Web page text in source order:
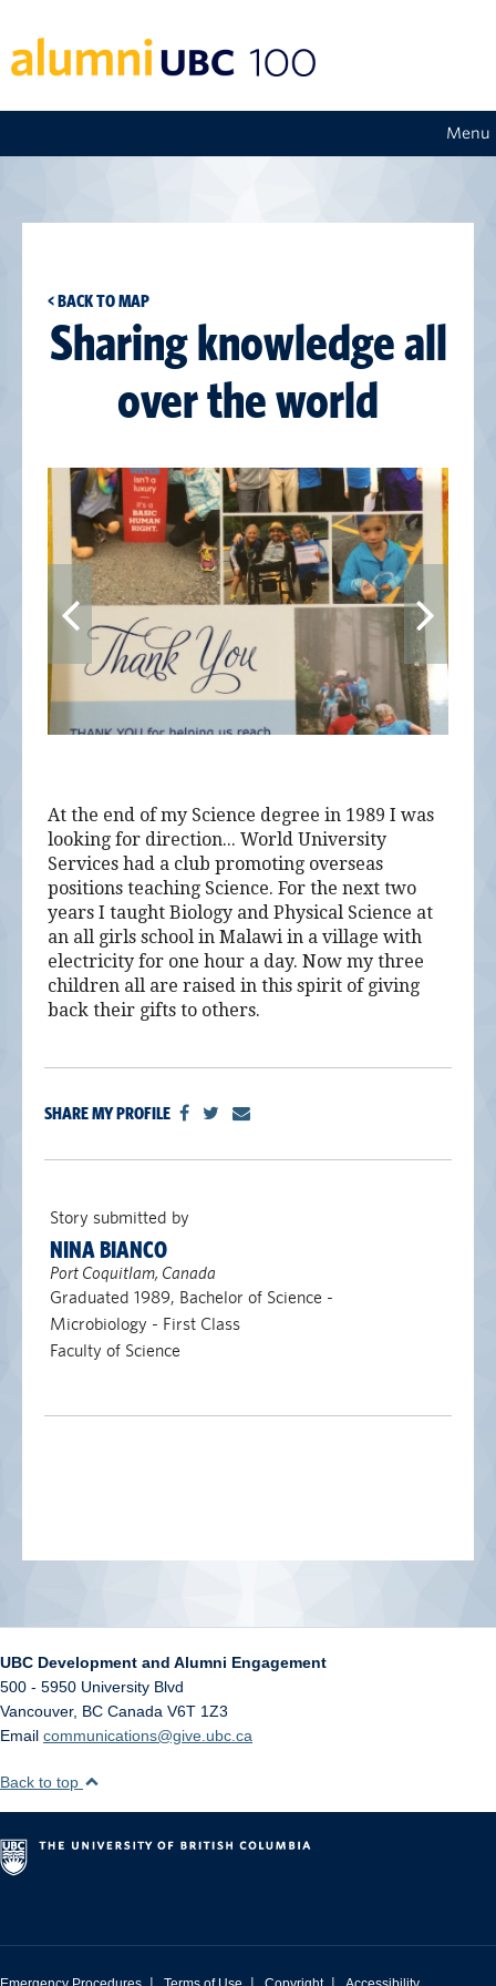
Menu
< BACK TO MAP
Sharing knowledge all
over the world
At the end of my Science degree in 1989 I was
looking for direction... World University
Services had a club promoting overseas
positions teaching Science. For the next two
years I taught Biology and Physical Science at
an all girls school in Malawi in a village with
electricity for one hour a day. Now my three
children all are raised in this spirit of giving
back their gifts to others.
SHARE MY PROFILE
Story submitted by
NINA BIANCO
Port Coquitlam, Canada
Graduated 1989, Bachelor of Science -
Microbiology - First Class
Faculty of Science
UBC Development and Alumni Engagement
500 - 5950 University Blvd
Vancouver, BC Canada V6T 1Z3
Email communications@give.ubc.ca
Back to top